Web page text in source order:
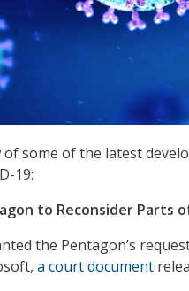
of some of the latest
19:
to Reconsider Parts
the Pentagon’s
a court document